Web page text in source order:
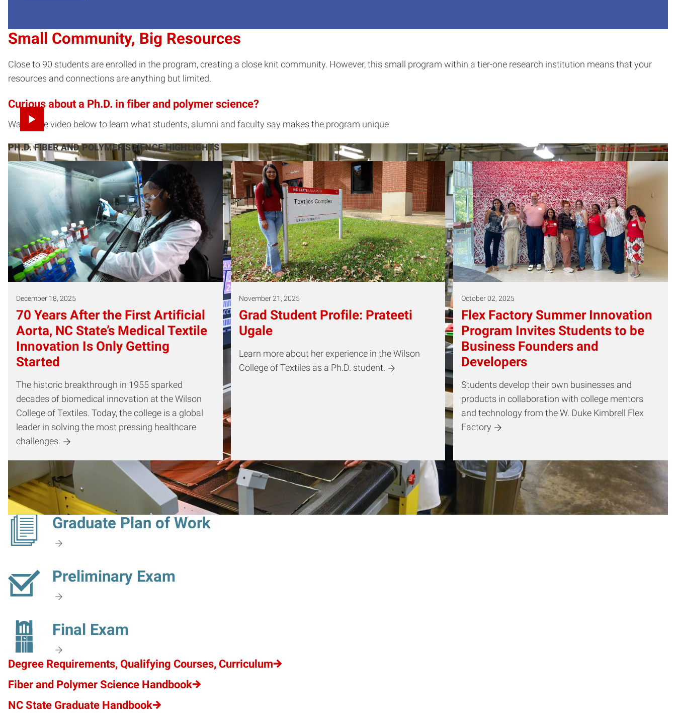
Small Community, Big Resources
Close to 90 students are enrolled in the program, creating a close knit community. However, this small program within a tier-one research institution means that your
resources and connections are anything but limited.
Curious about a Ph.D. in fiber and polymer science?
Watch the video below to learn what students, alumni and faculty say makes the program unique.
PH.D. FIBER AND POLYMER SCIENCE HIGHLIGHTS More program news
December 18, 2025
70 Years After the First Artificial
Aorta, NC State’s Medical Textile
Innovation Is Only Getting
Started
The historic breakthrough in 1955 sparked
decades of biomedical innovation at the Wilson
College of Textiles. Today, the college is a global
leader in solving the most pressing healthcare
challenges.
November 21, 2025
Grad Student Profile: Prateeti
Ugale
Learn more about her experience in the Wilson
College of Textiles as a Ph.D. student.
October 02, 2025
Flex Factory Summer Innovation
Program Invites Students to be
Business Founders and
Developers
Students develop their own businesses and
products in collaboration with college mentors
and technology from the W. Duke Kimbrell Flex
Factory
Dissertation Committee
Graduate Plan of Work
Preliminary Exam
Final Exam
Degree Requirements, Qualifying Courses, Curriculum
Fiber and Polymer Science Handbook
NC State Graduate Handbook